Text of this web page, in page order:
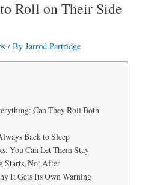
a
e
Roll on Their Side
/ ByJarrod Partridge
Can They Roll Both
Back to Sleep
You Can Let Them Stay
Starts, Not After
It Gets Its Own Warning